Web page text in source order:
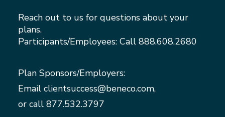
Reach out to us for questions about your
plans.
Participants/Employees: Call 888.608.2680
Plan Sponsors/Employers:
Email clientsuccess@beneco.com,
or call 877.532.3797